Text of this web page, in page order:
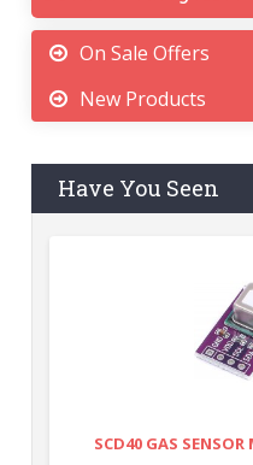
On Sale Offers
New Products
Have You Seen
SCD40 GAS